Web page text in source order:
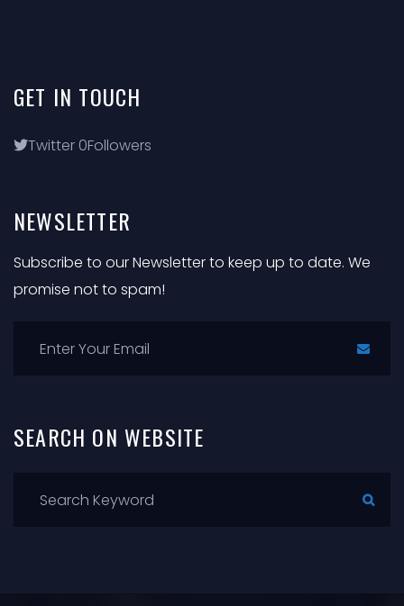
GET IN TOUCH
Twitter 0Followers
NEWSLETTER
Subscribe to our Newsletter to keep up to date. We
promise not to spam!
SEARCH ON WEBSITE